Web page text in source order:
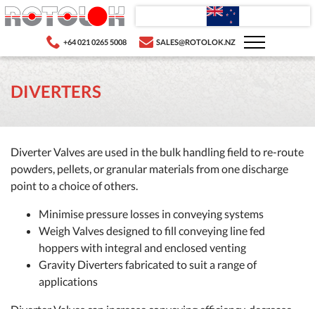
+64 021 0265 5008 SALES@ROTOLOK.NZ
DIVERTERS
Diverter Valves are used in the bulk handling field to re-route
powders, pellets, or granular materials from one discharge
point to a choice of others.
Minimise pressure losses in conveying systems
Weigh Valves designed to fill conveying line fed
hoppers with integral and enclosed venting
Gravity Diverters fabricated to suit a range of
applications